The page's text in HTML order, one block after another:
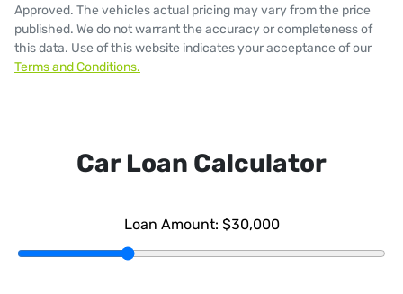
Approved. The vehicles actual pricing may vary from the price
published. We do not warrant the accuracy or completeness of
this data. Use of this website indicates your acceptance of our
Terms and Conditions.
Car Loan Calculator
Loan Amount: $30,000